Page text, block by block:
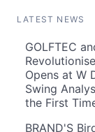
LATEST NEWS
GOLFTEC
Opens at W
Swing
the First
BRAND'S